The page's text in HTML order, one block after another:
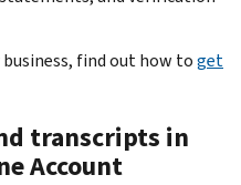
find out how toget
transcripts in
Account